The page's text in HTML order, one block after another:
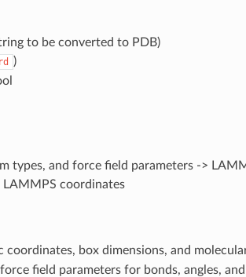
to be converted to PDB)
)
types, and force field parameters ->
coordinates
coordinates, box dimensions, and
field parameters for bonds, angles,